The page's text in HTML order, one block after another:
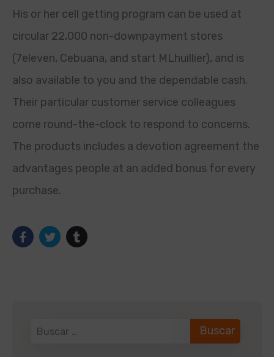
His or her cell getting program can be used at
circular 22,000 non-downpayment stores
(7eleven, Cebuana, and start MLhuillier), and is
also available to you and the dependable cash.
Their particular customer service colleagues
come round-the-clock to respond to concerns.
The products includes a devotion agreement the
advantages people at an added bonus for every
purchase.